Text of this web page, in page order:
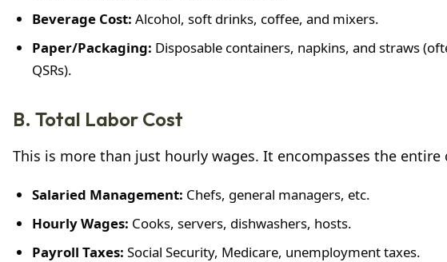
Beverage Cost: Alcohol, soft drinks, coffee, and mixers.
Paper/Packaging: Disposable containers, napkins, and straws
QSRs).
B. Total Labor Cost
This is more than just hourly wages. It encompasses the
Salaried Management: Chefs, general managers, etc.
Hourly Wages: Cooks, servers, dishwashers, hosts.
Payroll Taxes: Social Security, Medicare, unemployment taxes.